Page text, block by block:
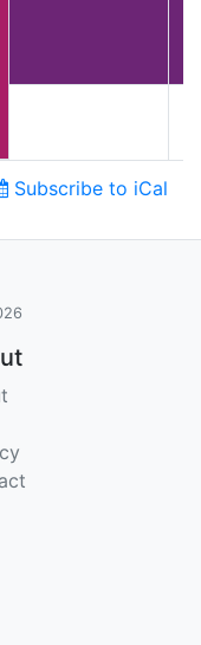
Subscribe to iCal